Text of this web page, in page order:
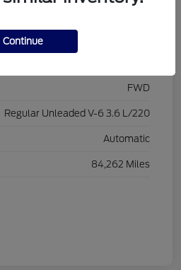
Brilliant Black Crystal Pearlcoat
FWD
Regular Unleaded V-6 3.6 L/220
Automatic
84,262 Miles
Continue